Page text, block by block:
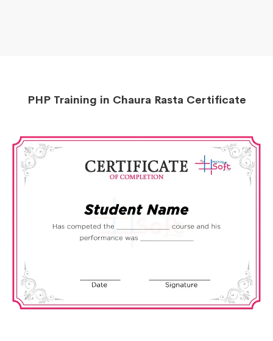
PHP Training in Chaura Rasta Certificate